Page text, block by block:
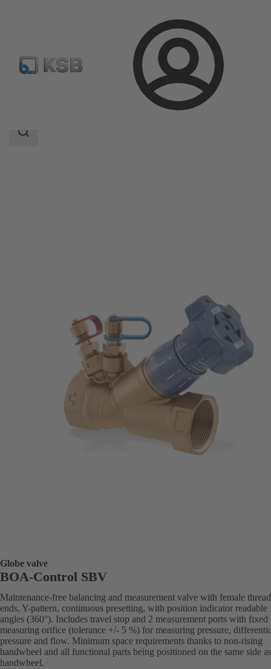
Login
BOA-Control SBV
Area
Globe valve
BOA-Control SBV
Maintenance-free balancing and measurement valve with female
ends, Y-pattern, continuous presetting, with position indicator readable
angles (360°). Includes travel stop and 2 measurement ports with fixed
measuring orifice (tolerance +/- 5 %) for measuring pressure,
pressure and flow. Minimum space requirements thanks to non-rising
handwheel and all functional parts being positioned on the same side
handwheel.